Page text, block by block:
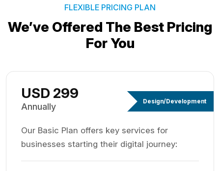
FLEXIBLE PRICING PLAN
We’ve Offered The Best Pricing
For You
Design/Development
USD 299
Annually
Our Basic Plan offers key services for
businesses starting their digital journey: